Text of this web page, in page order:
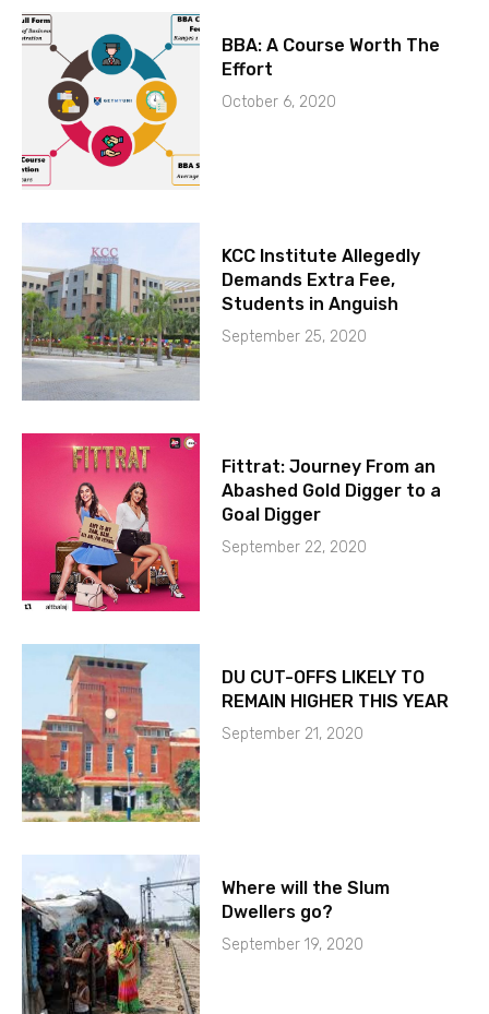
BBA: A Course Worth The
Effort
October 6, 2020
KCC Institute Allegedly
Demands Extra Fee,
Students in Anguish
September 25, 2020
Fittrat: Journey From an
Abashed Gold Digger to a
Goal Digger
September 22, 2020
DU CUT-OFFS LIKELY TO
REMAIN HIGHER THIS YEAR
September 21, 2020
Where will the Slum
Dwellers go?
September 19, 2020